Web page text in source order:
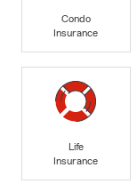
Condo
Insurance
Life
Insurance